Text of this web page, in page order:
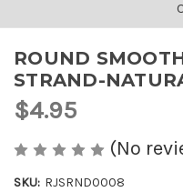
ROUND
STRAND-
$4.95
(No
SKU: RJSRND0008